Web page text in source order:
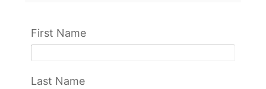
First Name
Last Name